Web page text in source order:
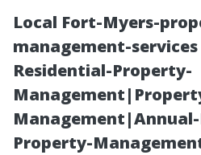
Local Fort-Myers-
management-services
Residential-Property-
Property-